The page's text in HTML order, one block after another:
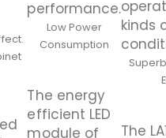
performance.
Low Power
Consumption
The energy
efficient LED
module of
kinds
The